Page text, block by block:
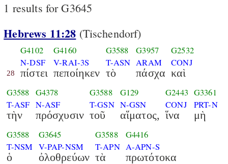
1 results for G3645
Hebrews 11:28 (Tischendorf)
28
G4102
N-DSF
πίστει
G4160
V-RAI-3S
πεποίηκεν
G3588
T-ASN
τὸ
G3957
ARAM
πάσχα
G2532
CONJ
καὶ
G3588
T-ASF
τὴν
G4378
N-ASF
πρόσχυσιν
G3588
T-GSN
τοῦ
G129
N-GSN
αἵματος,
G2443
CONJ
ἵνα
G3361
PRT-N
μὴ
G3588
T-NSM
ὁ
G3645
V-PAP-NSM
ὀλοθρεύων
G3588
T-APN
τὰ
G4416
A-APN-S
πρωτότοκα